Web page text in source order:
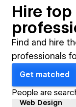
Hire top
Find and hire
professionals
Get matched
People are
Web Design